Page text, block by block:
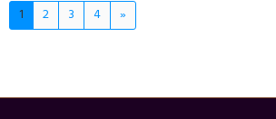
1 2 3 4 »